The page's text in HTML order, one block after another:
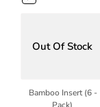
Out Of Stock
Bamboo Insert (6 -